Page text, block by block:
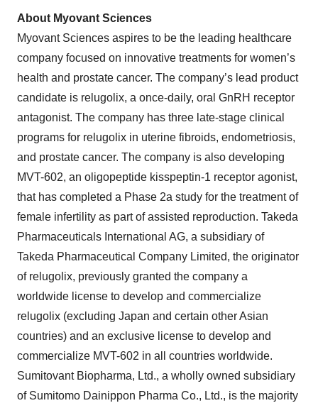
About Myovant Sciences
Myovant Sciences aspires to be the leading healthcare
company focused on innovative treatments for women’s
health and prostate cancer. The company’s lead product
candidate is relugolix, a once-daily, oral GnRH receptor
antagonist. The company has three late-stage clinical
programs for relugolix in uterine fibroids, endometriosis,
and prostate cancer. The company is also developing
MVT-602, an oligopeptide kisspeptin-1 receptor agonist,
that has completed a Phase 2a study for the treatment of
female infertility as part of assisted reproduction. Takeda
Pharmaceuticals International AG, a subsidiary of
Takeda Pharmaceutical Company Limited, the originator
of relugolix, previously granted the company a
worldwide license to develop and commercialize
relugolix (excluding Japan and certain other Asian
countries) and an exclusive license to develop and
commercialize MVT-602 in all countries worldwide.
Sumitovant Biopharma, Ltd., a wholly owned subsidiary
of Sumitomo Dainippon Pharma Co., Ltd., is the majority